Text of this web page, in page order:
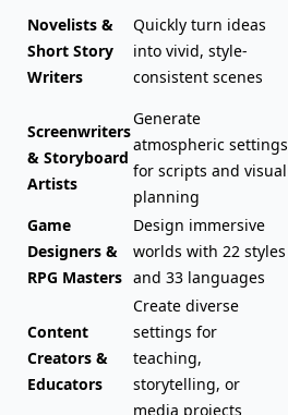
Novelists &
Short Story
Writers
Quickly turn ideas
into vivid, style-
consistent scenes
Screenwriters
& Storyboard
Artists
Generate
atmospheric settings
for scripts and visual
planning
Game
Designers &
RPG Masters
Design immersive
worlds with 22 styles
and 33 languages
Content
Creators &
Educators
Create diverse
settings for
teaching,
storytelling, or
media projects